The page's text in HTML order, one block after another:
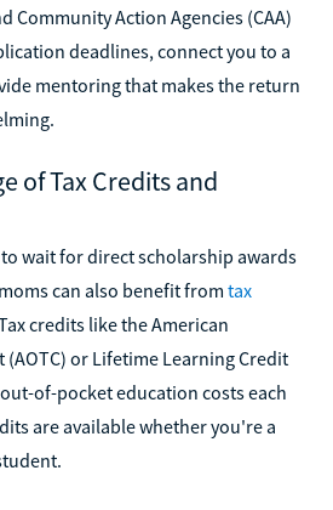
Community Action Agencies (CAA)
deadlines, connect you to a
mentoring that makes the return
of Tax Credits and
wait for direct scholarship awards
can also benefit from tax
credits like the American
or Lifetime Learning Credit
of-pocket education costs each
are available whether you're a